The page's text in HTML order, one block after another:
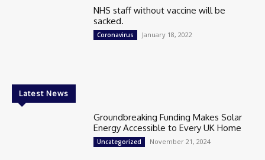
NHS staff without vaccine will be
sacked.
Coronavirus January 18, 2022
Latest News
Groundbreaking Funding Makes Solar
Energy Accessible to Every UK Home
Uncategorized November 21, 2024